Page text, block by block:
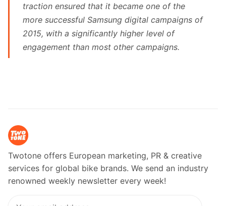
traction ensured that it became one of the
more successful Samsung digital campaigns of
2015, with a significantly higher level of
engagement than most other campaigns.
Twotone offers European marketing, PR & creative
services for global bike brands. We send an industry
renowned weekly newsletter every week!